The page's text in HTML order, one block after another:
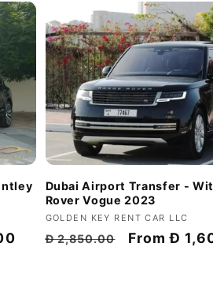
Dubai Airport Transfer -
Rover Vogue 2023
Vendor:
GOLDEN KEY RENT CAR LLC
Regular
Đ 2,850.00
Discount
FromĐ